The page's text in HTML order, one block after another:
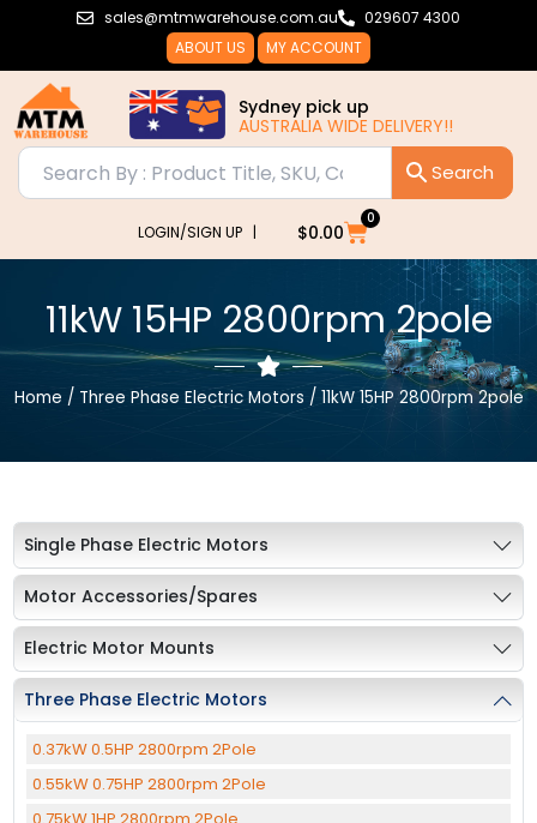
sales@mtmwarehouse.com.au
029607 4300
ABOUT US
MY ACCOUNT
Sydney pick up
AUSTRALIA WIDE DELIVERY!!
LOGIN/SIGN UP | $0.00
0
Cart
11kW 15HP 2800rpm 2pole
Home / Three Phase Electric Motors / 11kW 15HP 2800rpm 2pole
Single Phase Electric Motors
Motor Accessories/Spares
Electric Motor Mounts
Three Phase Electric Motors
0.37kW 0.5HP 2800rpm 2Pole
0.55kW 0.75HP 2800rpm 2Pole